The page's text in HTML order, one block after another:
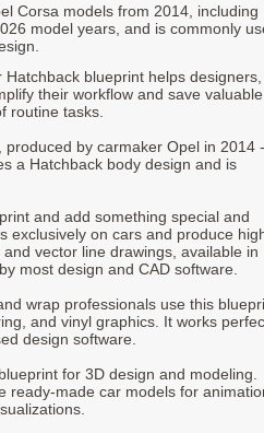
Corsa models from 2014, including
model years, and is commonly
blueprint helps designers,
their workflow and save valuable
routine tasks.
by carmaker Opel in 2014 -
a Hatchback body design and is
and add something special and
exclusively on cars and produce
and vector line drawings, available in
most design and CAD software.
wrap professionals use this
and vinyl graphics. It works
design software.
for 3D design and modeling.
ready-made car models for